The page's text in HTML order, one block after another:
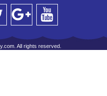
All rights reserved.